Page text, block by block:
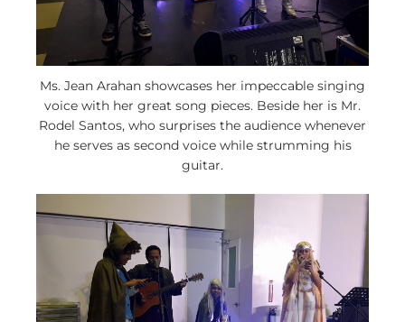
Ms. Jean Arahan showcases her impeccable singing
voice with her great song pieces. Beside her is Mr.
Rodel Santos, who surprises the audience whenever
he serves as second voice while strumming his
guitar.